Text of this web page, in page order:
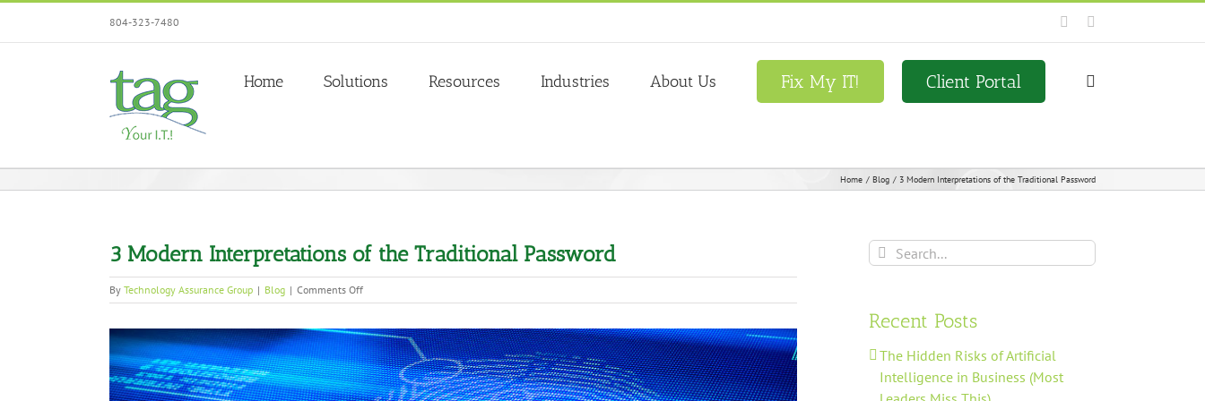
804-323-7480 Facebook
Home Solutions Resources Industries About Us Fix My IT! Client Portal
Home Blog 3 Modern Interpretations of the Traditional Password
3 Modern Interpretations of the Traditional Password
By Technology Assurance Group | Blog | Comments Offon
3
Interpretations
of
the
Traditional
View
Larger
Image
Search
for:
Recent Posts
The Hidden Risks of Artificial
Intelligence in Business (Most